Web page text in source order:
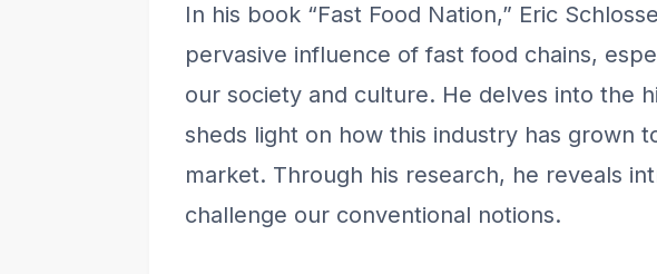
In his book “Fast Food Nation,” Eric
pervasive influence of fast food chains,
our society and culture. He delves into the
sheds light on how this industry has grown
market. Through his research, he reveals
challenge our conventional notions.